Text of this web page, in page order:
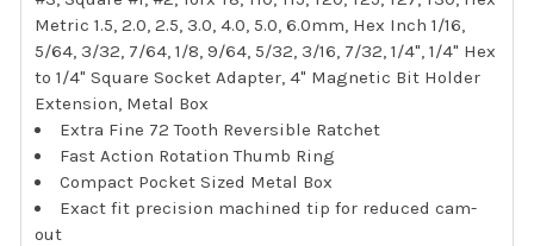
Metric 1.5, 2.0, 2.5, 3.0, 4.0, 5.0, 6.0mm, Hex Inch 1/16,
5/64, 3/32, 7/64, 1/8, 9/64, 5/32, 3/16, 7/32, 1/4", 1/4" Hex
to 1/4" Square Socket Adapter, 4" Magnetic Bit Holder
Extension, Metal Box
Extra Fine 72 Tooth Reversible Ratchet
Fast Action Rotation Thumb Ring
Compact Pocket Sized Metal Box
Exact fit precision machined tip for reduced cam-
out